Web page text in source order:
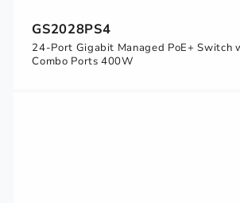
GS2028PS4
24-Port Gigabit Managed PoE+ Switch
Combo Ports 400W